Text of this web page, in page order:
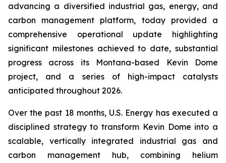
advancing a diversified industrial gas, energy, and
carbon management platform, today provided a
comprehensive operational update highlighting
significant milestones achieved to date, substantial
progress across its Montana-based Kevin Dome
project, and a series of high-impact catalysts
anticipated throughout 2026.
Over the past 18 months, U.S. Energy has executed a
disciplined strategy to transform Kevin Dome into a
scalable, vertically integrated industrial gas and
carbon management hub, combining helium